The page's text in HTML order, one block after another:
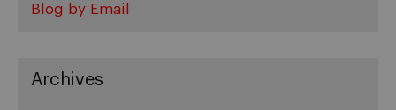
Blog by Email
Archives